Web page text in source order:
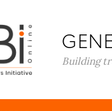
Building